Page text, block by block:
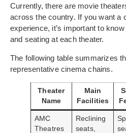
Currently, there are movie
across the country. If you want a
experience, it’s important to
and seating at each theater.
The following table summarizes
representative cinema chains.
Theater
Name
Main
Facilities
AMC
Theatres
Reclining
seats,